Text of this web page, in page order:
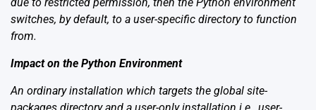
switches, by default, to a user-specific directory to function
from.
Impact on the Python Environment
An ordinary installation which targets the global site-